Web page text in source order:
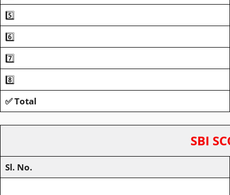
5️⃣
6️⃣
7️⃣
8️⃣
✅ Total
SBI
Sl. No.